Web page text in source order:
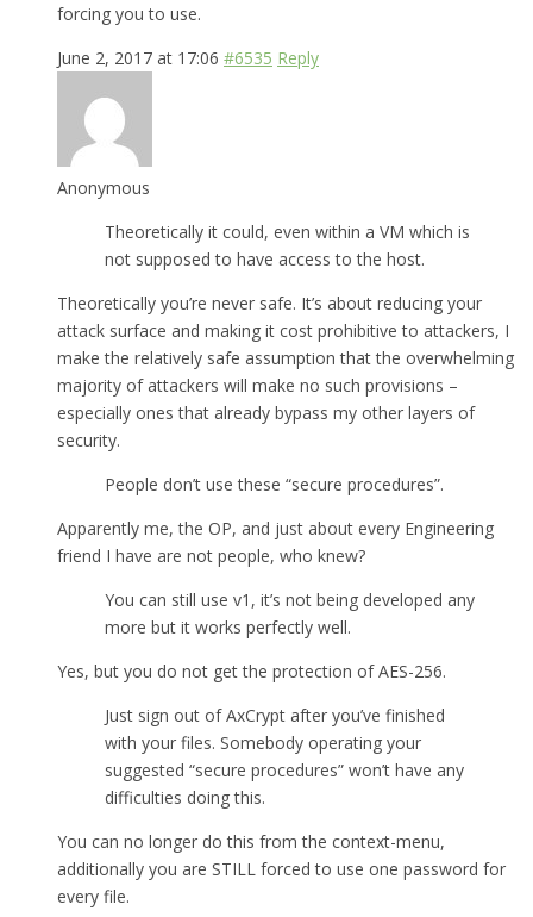
forcing you to use.
June 2, 2017 at 17:06 #6535 Reply
Anonymous
Theoretically it could, even within a VM which is
not supposed to have access to the host.
Theoretically you’re never safe. It’s about reducing your
attack surface and making it cost prohibitive to attackers, I
make the relatively safe assumption that the overwhelming
majority of attackers will make no such provisions –
especially ones that already bypass my other layers of
security.
People don’t use these “secure procedures”.
Apparently me, the OP, and just about every Engineering
friend I have are not people, who knew?
You can still use v1, it’s not being developed any
more but it works perfectly well.
Yes, but you do not get the protection of AES-256.
Just sign out of AxCrypt after you’ve finished
with your files. Somebody operating your
suggested “secure procedures” won’t have any
difficulties doing this.
You can no longer do this from the context-menu,
additionally you are STILL forced to use one password for
every file.